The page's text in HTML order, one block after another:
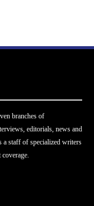
branches of
editorials, news and
a staff of specialized writers